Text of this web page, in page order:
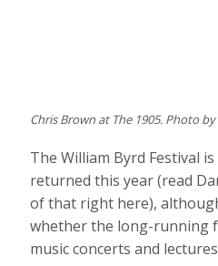
Chris Brown at The 1905. Photo
The William Byrd Festival
returned this year (read
of that right here),
whether the long-running
music concerts and